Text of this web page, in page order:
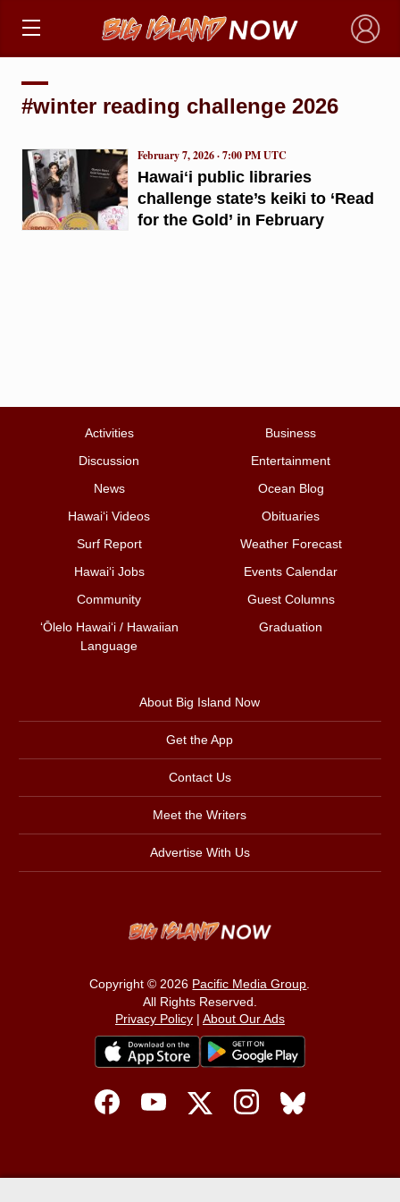
×
#winter reading challenge 2026
Hawaiʻi public libraries
challenge state’s keiki to ‘Read
for the Gold’ in February
February 7, 2026 · 7:00 PM UTC
Activities
Business
Discussion
Entertainment
News
Ocean Blog
Hawai‘i Videos
Obituaries
Surf Report
Weather Forecast
Hawai‘i Jobs
Events Calendar
Community
Guest Columns
ʻŌlelo Hawaiʻi / Hawaiian
Language
Graduation
About Big Island Now
Get the App
Contact Us
Meet the Writers
Advertise With Us
Copyright © 2026 Pacific Media Group.
All Rights Reserved.
Privacy Policy| About Our Ads